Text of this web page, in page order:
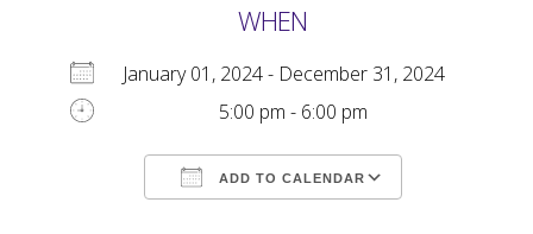
WHEN
January 01, 2024 - December 31, 2024
5:00 pm - 6:00 pm
ADD TO CALENDAR